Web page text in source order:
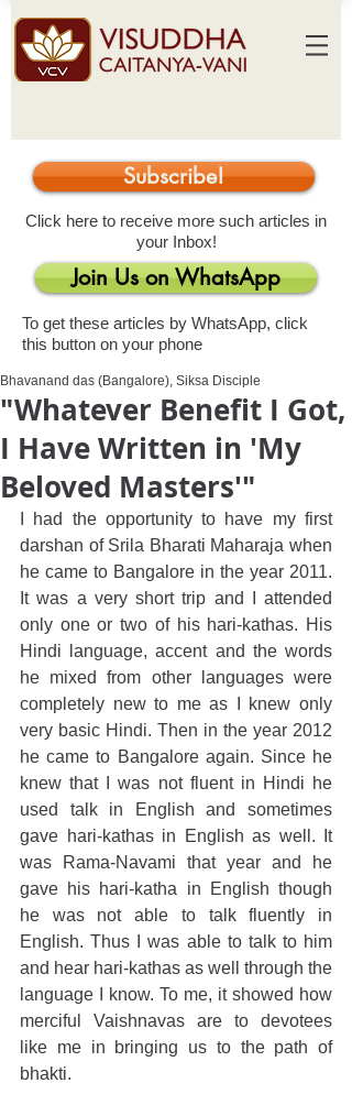
Subscribe!
Click here to receive more such articles in
your Inbox!
Join Us on WhatsApp
To get these articles by WhatsApp, click
this button on your phone
"Whatever Benefit I Got,
I Have Written in 'My
Beloved Masters'"
Bhavanand das (Bangalore), Siksa Disciple
I had the opportunity to have my first
darshan of Srila Bharati Maharaja when
he came to Bangalore in the year 2011.
It was a very short trip and I attended
only one or two of his hari-kathas. His
Hindi language, accent and the words
he mixed from other languages were
completely new to me as I knew only
very basic Hindi. Then in the year 2012
he came to Bangalore again. Since he
knew that I was not fluent in Hindi he
used talk in English and sometimes
gave hari-kathas in English as well. It
was Rama-Navami that year and he
gave his hari-katha in English though
he was not able to talk fluently in
English. Thus I was able to talk to him
and hear hari-kathas as well through the
language I know. To me, it showed how
merciful Vaishnavas are to devotees
like me in bringing us to the path of
bhakti.